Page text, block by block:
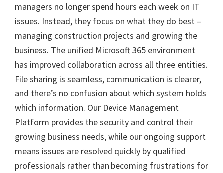
managers no longer spend hours each week on IT
issues. Instead, they focus on what they do best –
managing construction projects and growing the
business. The unified Microsoft 365 environment
has improved collaboration across all three entities.
File sharing is seamless, communication is clearer,
and there’s no confusion about which system holds
which information. Our Device Management
Platform provides the security and control their
growing business needs, while our ongoing support
means issues are resolved quickly by qualified
professionals rather than becoming frustrations for